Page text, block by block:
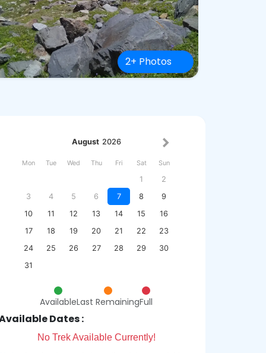
2+ Photos
August 2026
Mon Tue Wed Thu Fri Sat Sun
1
2
3
4 5 6 7 8
9
10
11 12 13 14 15
16
17
18 19 20 21 22
23
24
25 26 27 28 29
30
31
AvailableLast RemainingFull
Dates :
No Trek Available Currently!